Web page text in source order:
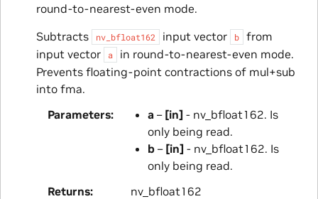
round-to-nearest-even mode.
Subtracts
nv_bfloat162 input vector b
from
input vector
a
in round-to-nearest-even mode.
Prevents floating-point contractions of mul+sub
into fma.
Parameters
a – [in] - nv_bfloat162. Is
only being read.
b– [in] - nv_bfloat162. Is
only being read.
Returns
nv_bfloat162